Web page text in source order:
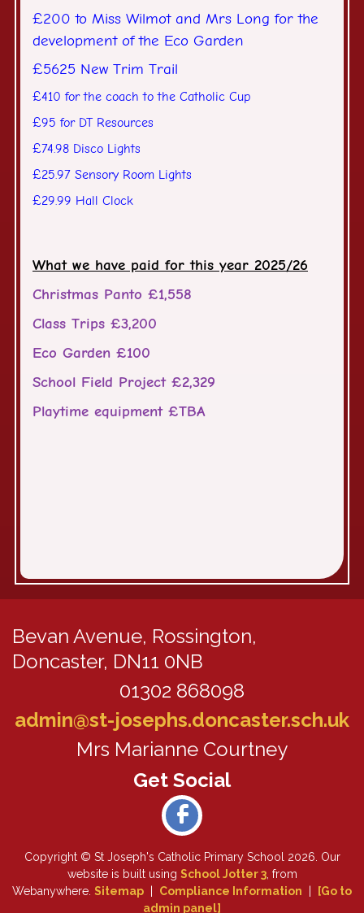
£200 to Miss Wilmot and Mrs Long for the
development of the Eco Garden
£5625 New Trim Trail
£410 for the coach to the Catholic Cup
£95 for DT Resources
£74.98 Disco Lights
£25.97 Sensory Room Lights
£29.99 Hall Clock
What we have paid for this year 2025/26
Christmas Panto £1,558
Class Trips £3,200
Eco Garden £100
School Field Project £2,329
Playtime equipment £TBA
Bevan Avenue, Rossington,
Doncaster, DN11 0NB
01302 868098
admin@st-josephs.doncaster.sch.uk
Mrs Marianne Courtney
Copyright © St Joseph's Catholic Primary School 2026. Our
website is built using School Jotter 3, from
Webanywhere. Sitemap Compliance Information
[Go to
admin panel]